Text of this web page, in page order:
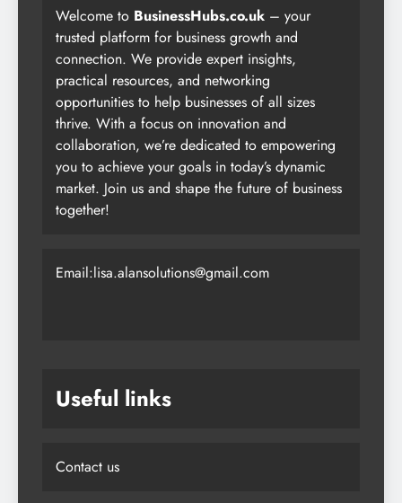
Welcome to BusinessHubs.co.uk – your
trusted platform for business growth and
connection. We provide expert insights,
practical resources, and networking
opportunities to help businesses of all sizes
thrive. With a focus on innovation and
collaboration, we’re dedicated to empowering
you to achieve your goals in today’s dynamic
market. Join us and shape the future of business
together!
Email:lisa.alansolutions@gmail.com
Useful links
Contact us